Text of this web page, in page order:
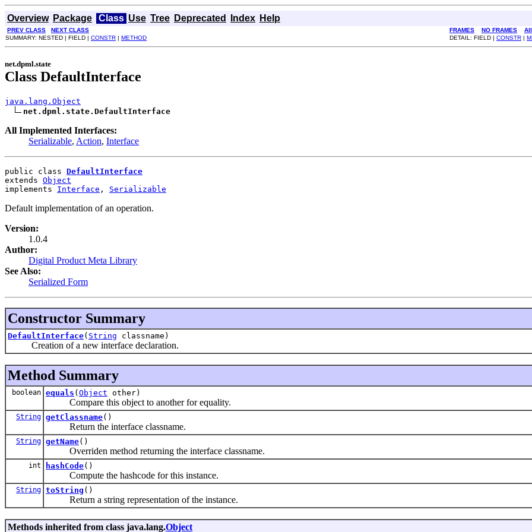
Overview Package Class Use Tree Deprecated Index Help
PREV CLASS NEXT CLASS FRAMES NO FRAMES
SUMMARY: NESTED | FIELD | CONSTR | METHOD DETAIL: FIELD | CONSTR |
net.dpml.state
Class DefaultInterface
java.lang.Object
net.dpml.state.DefaultInterface
All Implemented Interfaces:
Serializable, Action, Interface
public class DefaultInterface
extends Object
implements Interface , Serializable
Default implementation of an operation.
Version:
1.0.4
Author:
Digital Product Meta Library
See Also:
Serialized Form
Constructor Summary
DefaultInterface( String classname)
Creation of a new interface declaration.
Method Summary
boolean equals ( Object other)
Compare this object to another for equality.
String getClassname()
Return the interface classname.
String getName()
Overriden method returning the interface classname.
int hashCode()
Compute the hashcode for this instance.
String toString ()
Return a string representation of the instance.
Methods inherited from class java.lang.Object